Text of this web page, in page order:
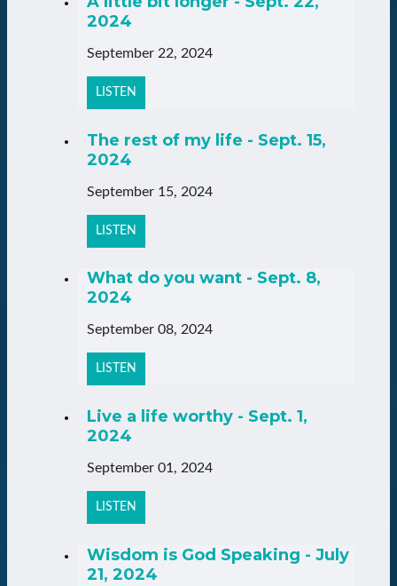
2024
September 22, 2024
LISTEN
The rest of my life - Sept. 15,
2024
September 15, 2024
LISTEN
What do you want - Sept. 8,
2024
September 08, 2024
LISTEN
Live a life worthy - Sept. 1,
2024
September 01, 2024
LISTEN
Wisdom is God Speaking - July
21, 2024